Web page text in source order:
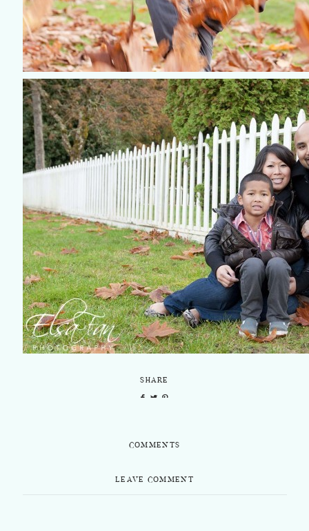
SHARE
COMMENTS
LEAVE COMMENT